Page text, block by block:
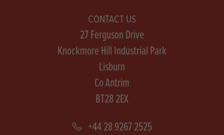
CONTACT US
27 Ferguson Drive
Knockmore Hill Industrial Park
Lisburn
Co Antrim
BT28 2EX
+44 28 9267 2525